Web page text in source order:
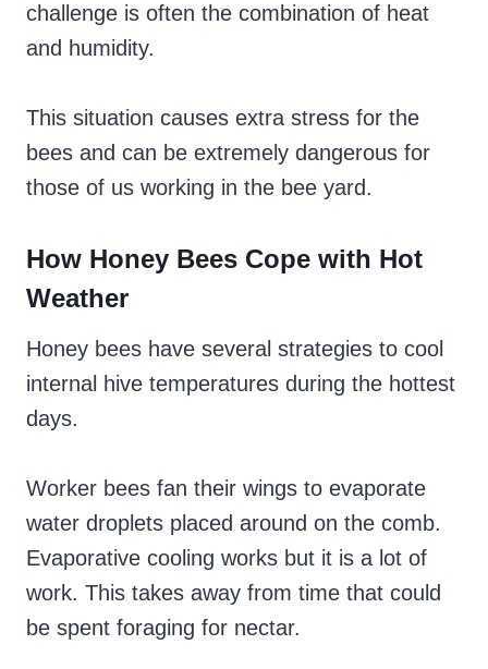
challenge is often the combination of heat
and humidity.
This situation causes extra stress for the
bees and can be extremely dangerous for
those of us working in the bee yard.
How Honey Bees Cope with Hot
Weather
Honey bees have several strategies to cool
internal hive temperatures during the hottest
days.
Worker bees fan their wings to evaporate
water droplets placed around on the comb.
Evaporative cooling works but it is a lot of
work. This takes away from time that could
be spent foraging for nectar.